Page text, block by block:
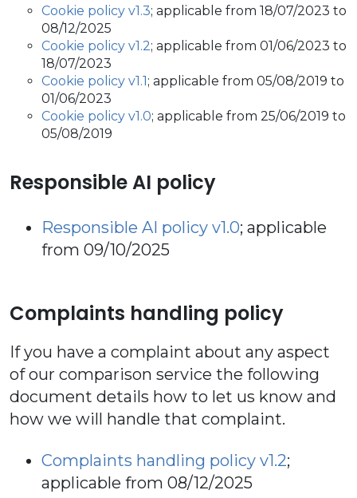
Cookie policy v1.3; applicable from 18/07/2023 to
08/12/2025
Cookie policy v1.2; applicable from 01/06/2023 to
18/07/2023
Cookie policy v1.1; applicable from 05/08/2019 to
01/06/2023
Cookie policy v1.0; applicable from 25/06/2019 to
05/08/2019
Responsible AI policy
Responsible AI policy v1.0; applicable
from 09/10/2025
Complaints handling policy
If you have a complaint about any aspect
of our comparison service the following
document details how to let us know and
how we will handle that complaint.
Complaints handling policy v1.2;
applicable from 08/12/2025